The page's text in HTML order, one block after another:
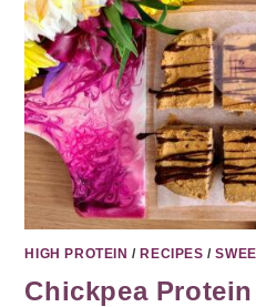
HIGH PROTEIN /RECIPES /
Chickpea